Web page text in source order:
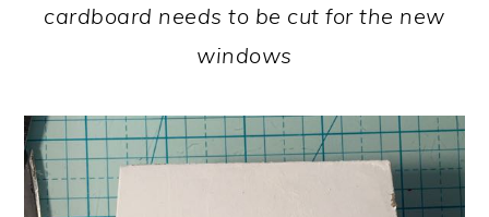
cardboard needs to be cut for the new
windows